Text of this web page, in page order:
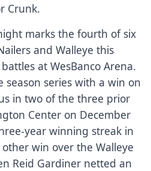
Crunk.
marks the fourth of six
and Walleye this
at WesBanco Arena.
season series with a win on
in two of the three prior
Center on December
year winning streak in
win over the Walleye
Reid Gardiner netted an